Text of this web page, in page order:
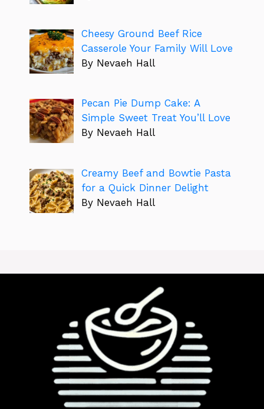
Cheesy Ground Beef Rice
Casserole Your Family Will Love
By Nevaeh Hall
Pecan Pie Dump Cake: A
Simple Sweet Treat You’ll Love
By Nevaeh Hall
Creamy Beef and Bowtie Pasta
for a Quick Dinner Delight
By Nevaeh Hall